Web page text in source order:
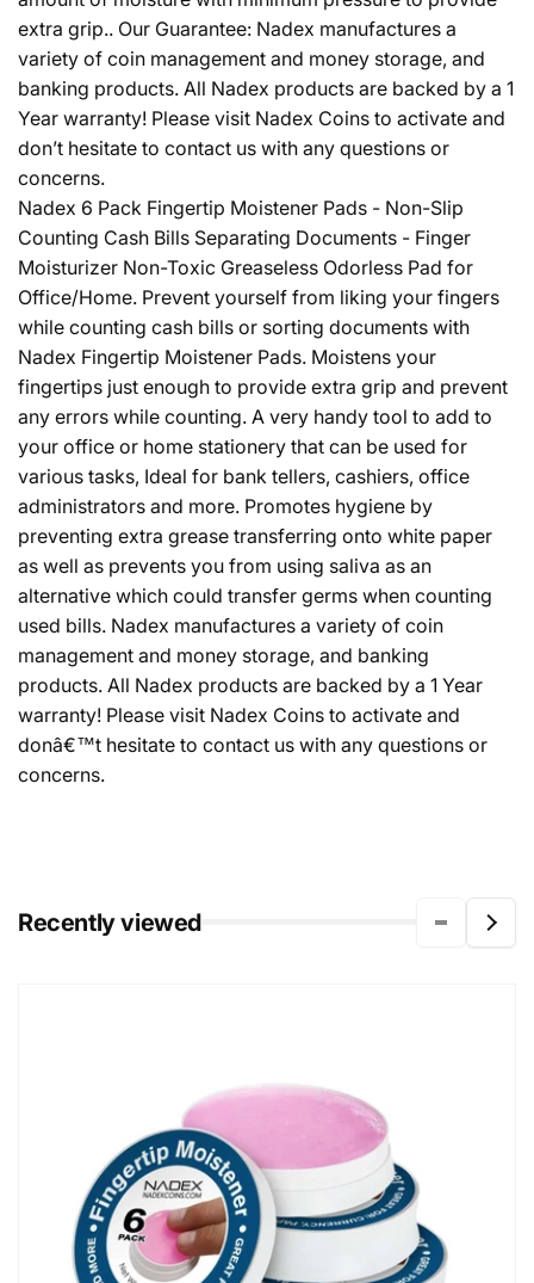
extra grip.. Our Guarantee: Nadex manufactures a
variety of coin management and money storage, and
banking products. All Nadex products are backed by a 1
Year warranty! Please visit Nadex Coins to activate and
don’t hesitate to contact us with any questions or
concerns.
Nadex 6 Pack Fingertip Moistener Pads - Non-Slip
Counting Cash Bills Separating Documents - Finger
Moisturizer Non-Toxic Greaseless Odorless Pad for
Office/Home. Prevent yourself from liking your fingers
while counting cash bills or sorting documents with
Nadex Fingertip Moistener Pads. Moistens your
fingertips just enough to provide extra grip and prevent
any errors while counting. A very handy tool to add to
your office or home stationery that can be used for
various tasks, Ideal for bank tellers, cashiers, office
administrators and more. Promotes hygiene by
preventing extra grease transferring onto white paper
as well as prevents you from using saliva as an
alternative which could transfer germs when counting
used bills. Nadex manufactures a variety of coin
management and money storage, and banking
products. All Nadex products are backed by a 1 Year
warranty! Please visit Nadex Coins to activate and
donâ€™t hesitate to contact us with any questions or
concerns.
Recently viewed